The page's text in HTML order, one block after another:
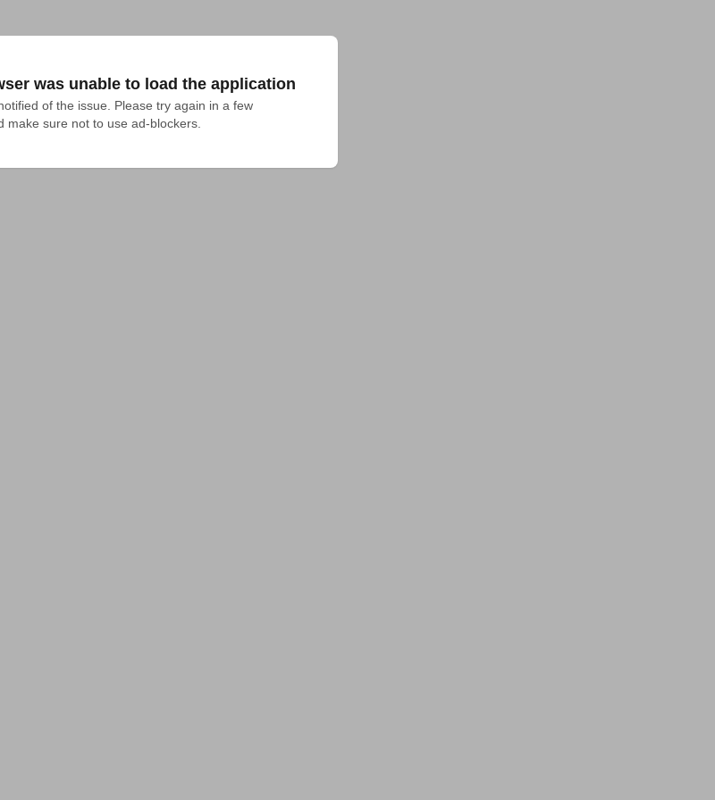
was unable to load the application
of the issue. Please try again in a few
make sure not to use ad-blockers.